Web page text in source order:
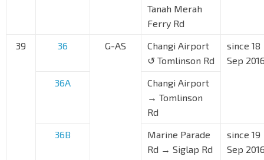
Tanah Merah
Ferry Rd
39
36 G-AS
Changi Airport
↺ Tomlinson Rd
since 18
Sep
36A
Changi Airport
→ Tomlinson
Rd
36B
Marine Parade
Rd → Siglap Rd
since 19
Sep